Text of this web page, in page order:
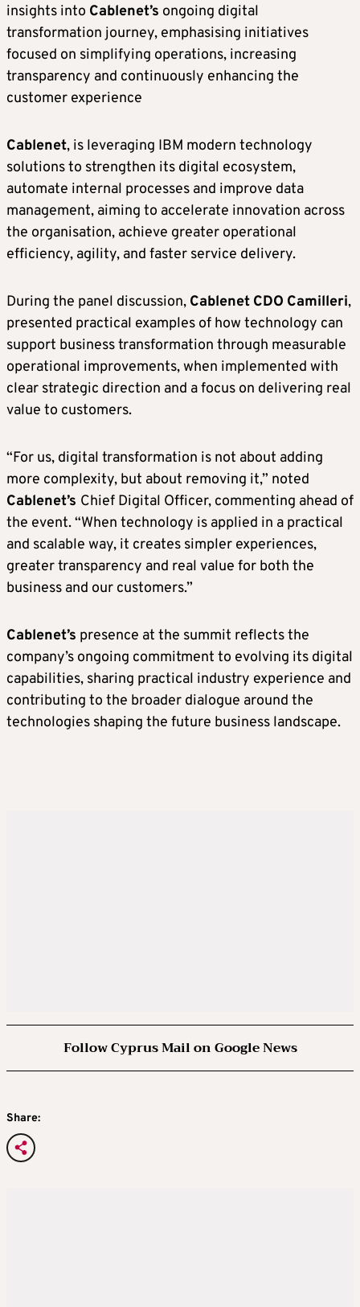
insights into Cablenet’s ongoing digital
transformation journey, emphasising initiatives
focused on simplifying operations, increasing
transparency and continuously enhancing the
customer experience
Cablenet, is leveraging IBM modern technology
solutions to strengthen its digital ecosystem,
automate internal processes and improve data
management, aiming to accelerate innovation across
the organisation, achieve greater operational
efficiency, agility, and faster service delivery.
During the panel discussion, Cablenet CDO Camilleri,
presented practical examples of how technology can
support business transformation through measurable
operational improvements, when implemented with
clear strategic direction and a focus on delivering real
value to customers.
“For us, digital transformation is not about adding
more complexity, but about removing it,” noted
Cablenet’s Chief Digital Officer, commenting ahead of
the event. “When technology is applied in a practical
and scalable way, it creates simpler experiences,
greater transparency and real value for both the
business and our customers.”
Cablenet’s presence at the summit reflects the
company’s ongoing commitment to evolving its digital
capabilities, sharing practical industry experience and
contributing to the broader dialogue around the
technologies shaping the future business landscape.
Follow Cyprus Mail on Google News
Share: